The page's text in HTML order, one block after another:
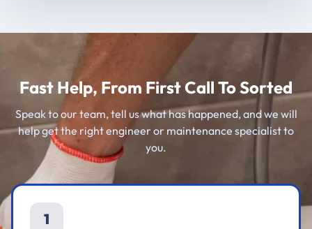
Fast Help, From First Call To Sorted
Speak to our team, tell us what has happened, and we will
help get the right engineer or maintenance specialist to
you.
1